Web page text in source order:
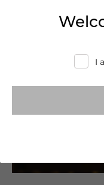
You’ve
the list
Haven’t found
Try refining
more
I